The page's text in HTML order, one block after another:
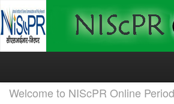
Skip
Welcome to NIScPR Online